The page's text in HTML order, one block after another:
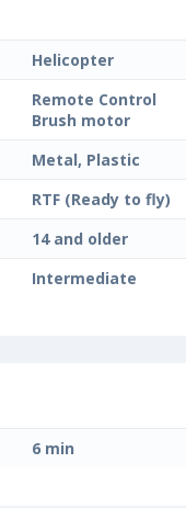
Helicopter
Remote Control
Brush motor
Metal, Plastic
RTF (Ready to fly)
14 and older
Intermediate
6 min